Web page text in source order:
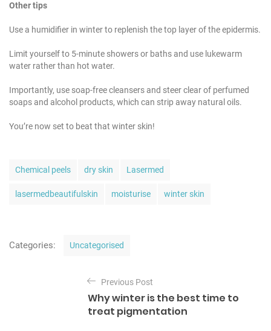
Other tips
Use a humidifier in winter to replenish the top layer of the epidermis.
Limit yourself to 5-minute showers or baths and use lukewarm
water rather than hot water.
Importantly, use soap-free cleansers and steer clear of perfumed
soaps and alcohol products, which can strip away natural oils.
You’re now set to beat that winter skin!
Chemical peels dry skin Lasermed
lasermedbeautifulskin moisturise winter skin
Categories: Uncategorised
Previous Post
Why winter is the best time to
treat pigmentation